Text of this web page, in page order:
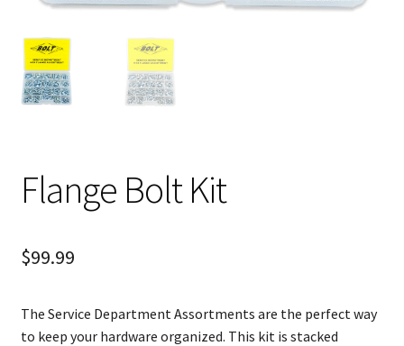
Flange Bolt Kit
$99.99
The Service Department Assortments are the perfect way
to keep your hardware organized. This kit is stacked